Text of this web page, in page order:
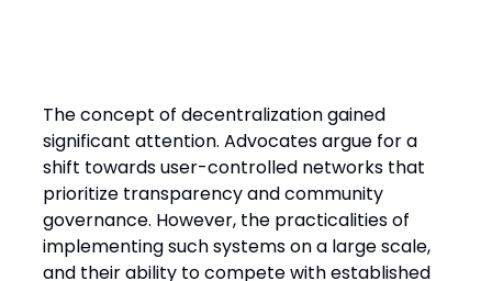
The concept of decentralization gained
significant attention. Advocates argue for a
shift towards user-controlled networks that
prioritize transparency and community
governance. However, the practicalities of
implementing such systems on a large scale,
and their ability to compete with established